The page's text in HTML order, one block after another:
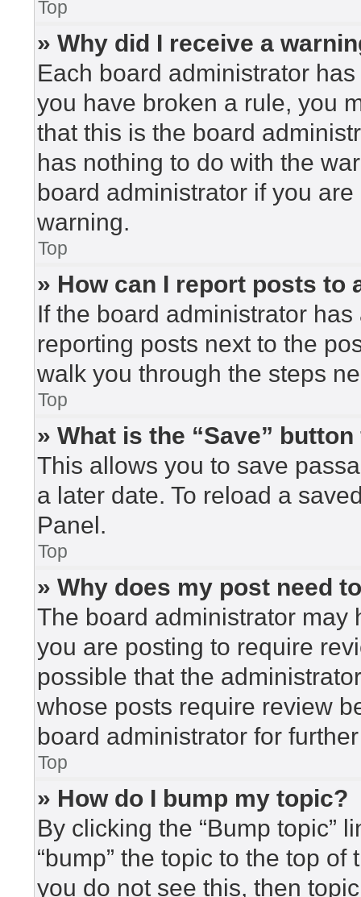
Top
» Why did I receive a
Each board administrator
you have broken a rule, you
that this is the board
has nothing to do with the
board administrator if you
warning.
Top
» How can I report posts to
If the board administrator
reporting posts next to the
walk you through the steps
Top
» What is the “Save”
This allows you to save
a later date. To reload a
Panel.
Top
» Why does my post need
The board administrator may
you are posting to require
possible that the
whose posts require review
board administrator for
Top
» How do I bump my topic?
By clicking the “Bump topic”
“bump” the topic to the top
you do not see this, then